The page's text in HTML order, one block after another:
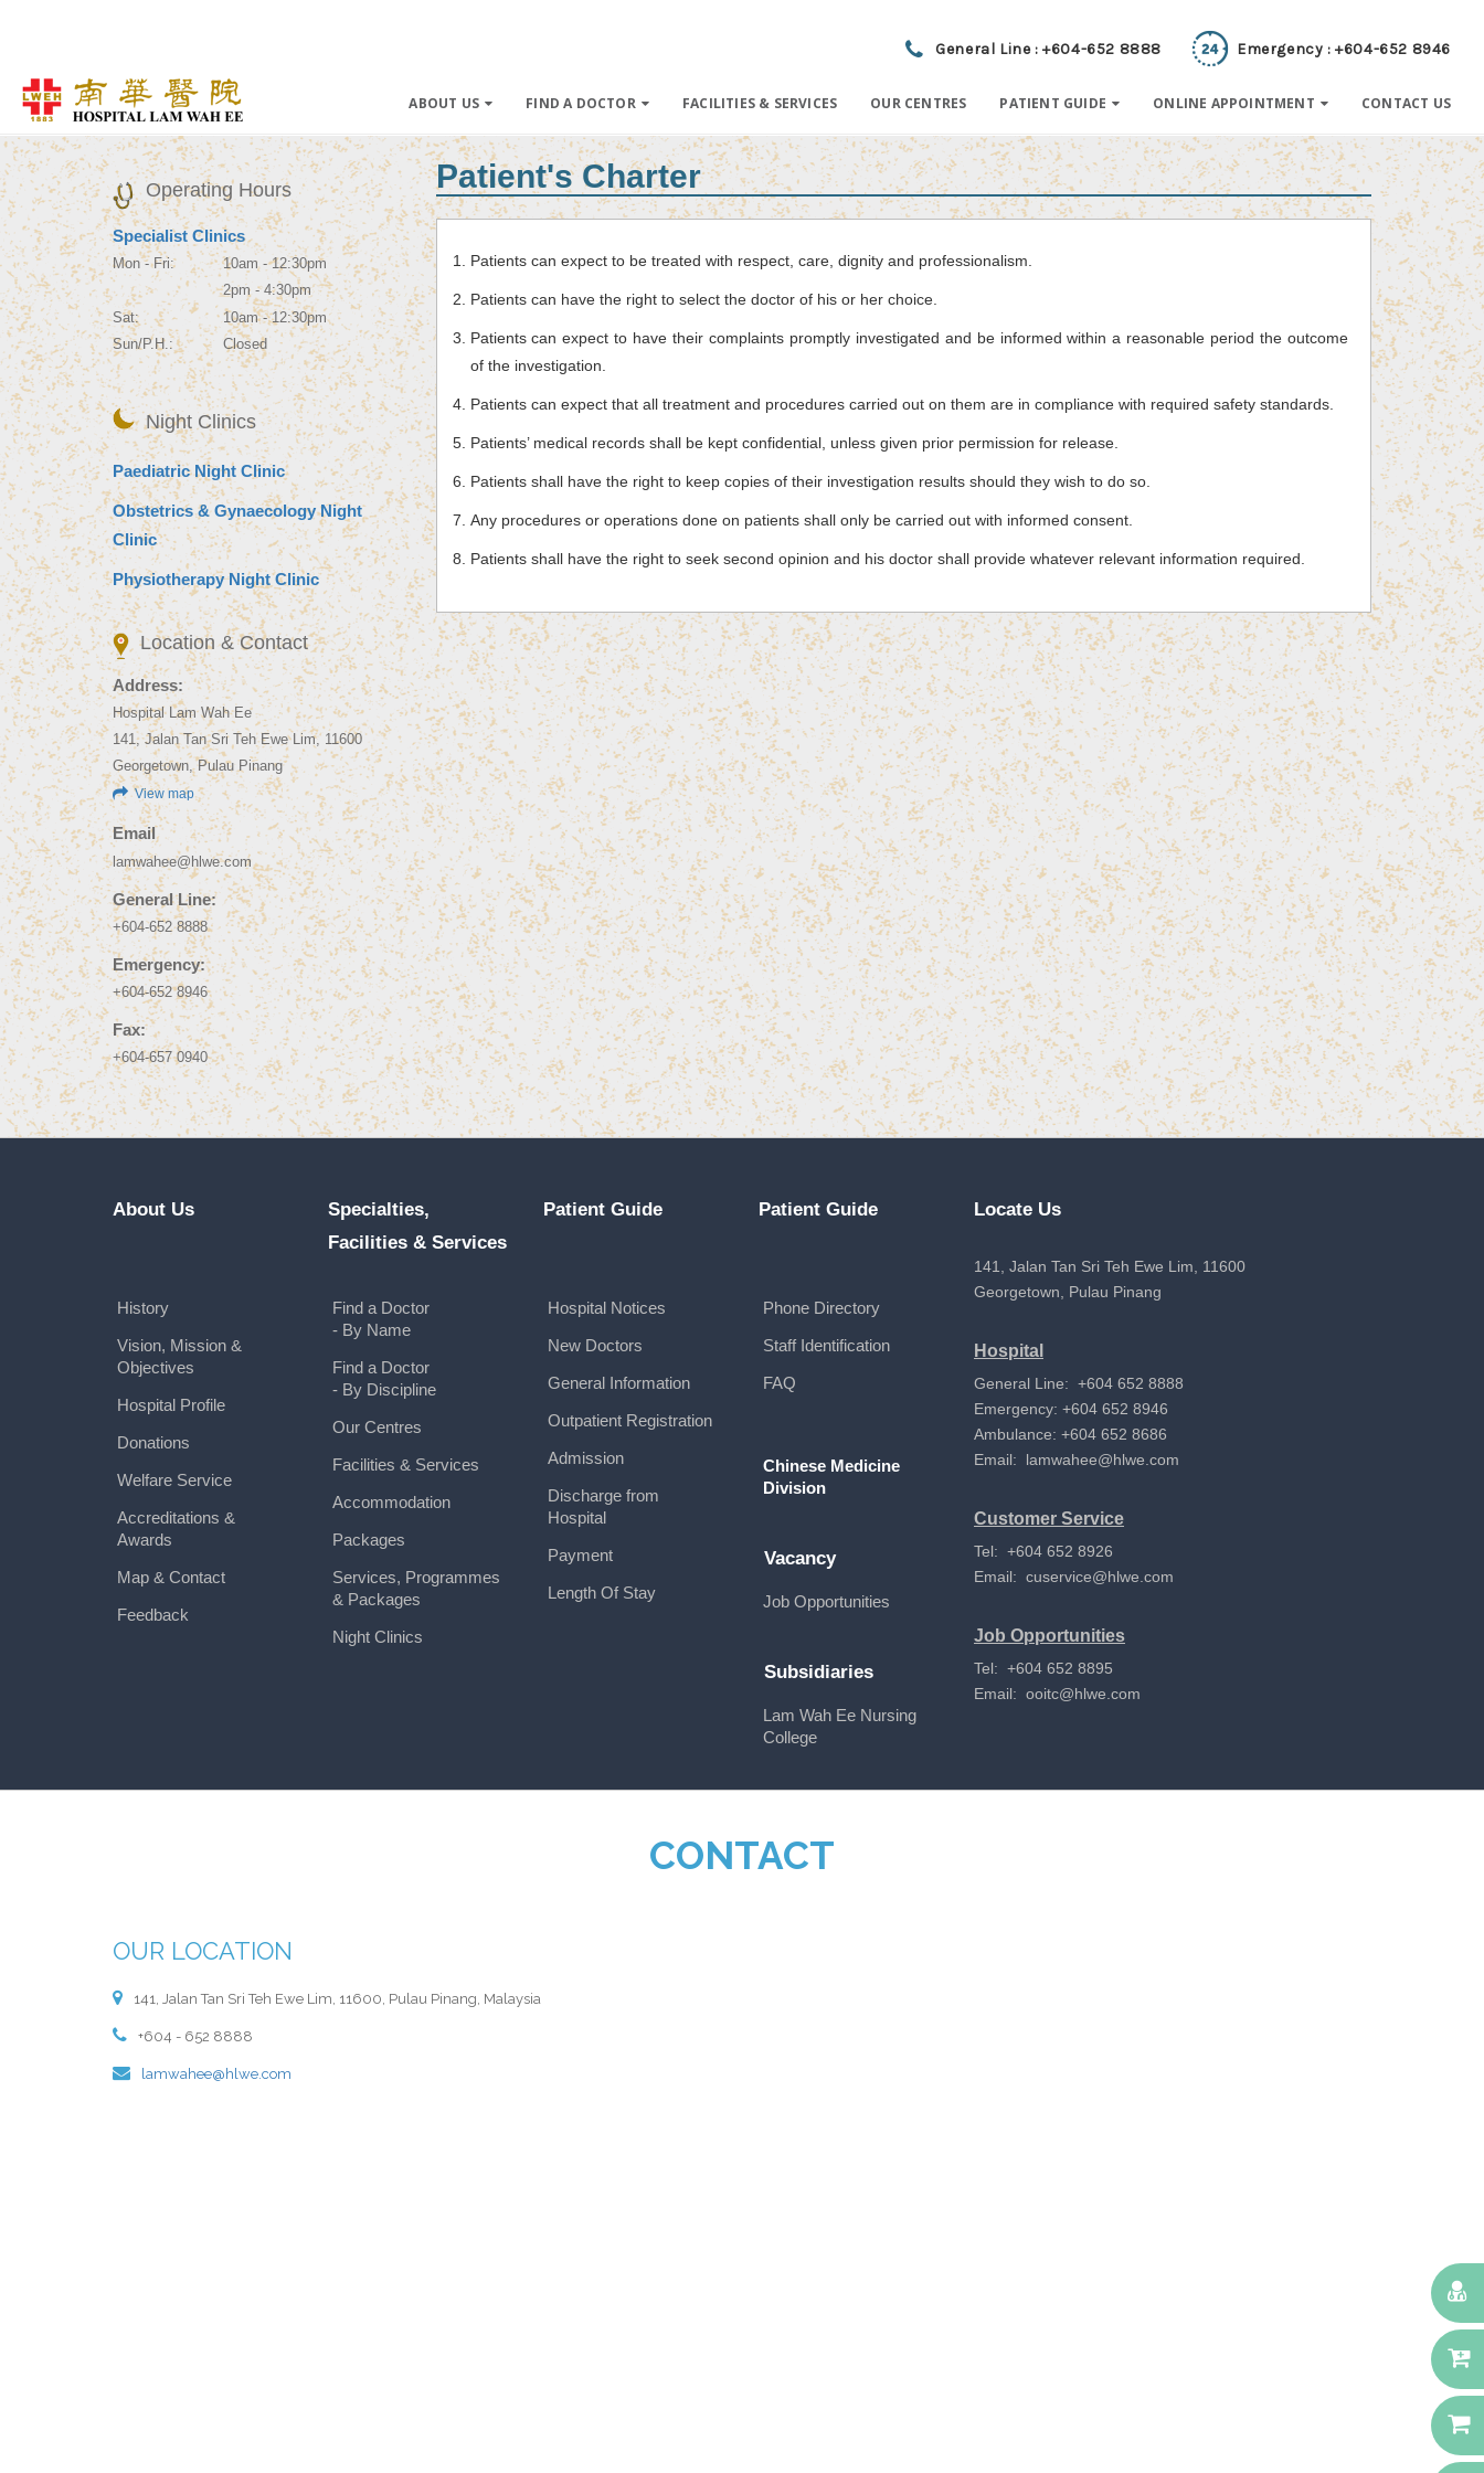
General Line : +604-652 8888 Emergency : +604-652 8946
ABOUT US FIND A DOCTOR FACILITIES & SERVICES OUR CENTRES PATIENT GUIDE ONLINE APPOINTMENT CONTACT US
Operating Hours
Specialist Clinics
Mon - Fri:
10am - 12:30pm
2pm - 4:30pm
Sat:
10am - 12:30pm
Sun/P.H.:
Closed
Night Clinics
Paediatric Night Clinic
Obstetrics & Gynaecology Night
Clinic
Physiotherapy Night Clinic
Location & Contact
Address:
Hospital Lam Wah Ee
141, Jalan Tan Sri Teh Ewe Lim, 11600
Georgetown, Pulau Pinang
View map
Email
lamwahee@hlwe.com
General Line:
+604-652 8888
Emergency:
+604-652 8946
Fax:
+604-657 0940
Patient's Charter
Patients can expect to be treated with respect, care, dignity and professionalism.
Patients can have the right to select the doctor of his or her choice.
Patients can expect to have their complaints promptly investigated and be informed within a reasonable period the outcome
of the investigation.
Patients can expect that all treatment and procedures carried out on them are in compliance with required safety standards.
Patients’ medical records shall be kept confidential, unless given prior permission for release.
Patients shall have the right to keep copies of their investigation results should they wish to do so.
Any procedures or operations done on patients shall only be carried out with informed consent.
Patients shall have the right to seek second opinion and his doctor shall provide whatever relevant information required.
About Us
History
Vision, Mission &
Objectives
Hospital Profile
Donations
Welfare Service
Accreditations &
Awards
Map & Contact
Feedback
Specialties,
Facilities & Services
Find a Doctor
- By Name
Find a Doctor
- By Discipline
Our Centres
Facilities & Services
Accommodation
Packages
Services, Programmes
& Packages
Night Clinics
Patient Guide
Hospital Notices
New Doctors
General Information
Outpatient Registration
Admission
Discharge from
Hospital
Payment
Length Of Stay
Patient Guide
Phone Directory
Staff Identification
FAQ
Chinese Medicine
Division
Vacancy
Job Opportunities
Subsidiaries
Lam Wah Ee Nursing
College
Locate Us
141, Jalan Tan Sri Teh Ewe Lim, 11600
Georgetown, Pulau Pinang
Hospital
General Line: +604 652 8888
Emergency: +604 652 8946
Ambulance: +604 652 8686
Email: lamwahee@hlwe.com
Customer Service
Tel: +604 652 8926
Email: cuservice@hlwe.com
Job Opportunities
Tel: +604 652 8895
Email: ooitc@hlwe.com
CONTACT
OUR LOCATION
141, Jalan Tan Sri Teh Ewe Lim, 11600, Pulau Pinang, Malaysia
+604 - 652 8888
lamwahee@hlwe.com